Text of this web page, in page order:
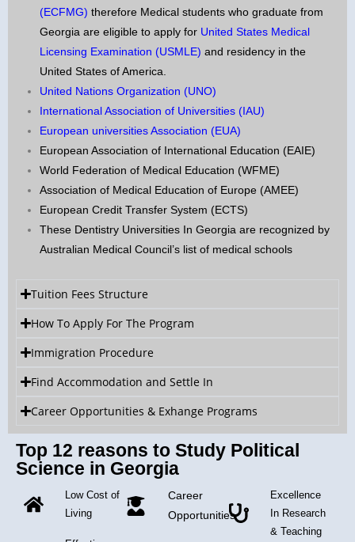
(ECFMG) therefore Medical students who graduate from
Georgia are eligible to apply for United States Medical
Licensing Examination (USMLE) and residency in the
United States of America.
United Nations Organization (UNO)
International Association of Universities (IAU)
European universities Association (EUA)
European Association of International Education (EAIE)
World Federation of Medical Education (WFME)
Association of Medical Education of Europe (AMEE)
European Credit Transfer System (ECTS)
These Dentistry Universities In Georgia are recognized by
Australian Medical Council’s list of medical schools
Tuition Fees Structure
How To Apply For The Program
Immigration Procedure
Find Accommodation and Settle In
Career Opportunities & Exhange Programs
Top 12 reasons to Study Political
Science in Georgia
Low Cost of
Living
Career
Opportunities
Excellence
In Research
& Teaching